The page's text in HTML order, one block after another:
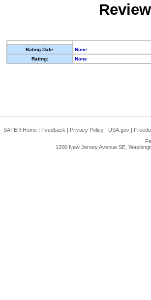
Rating Date:
None
Rating:
None
SAFER Home | Feedback | Privacy Policy | USA.gov |
1200 New Jersey Avenue SE,